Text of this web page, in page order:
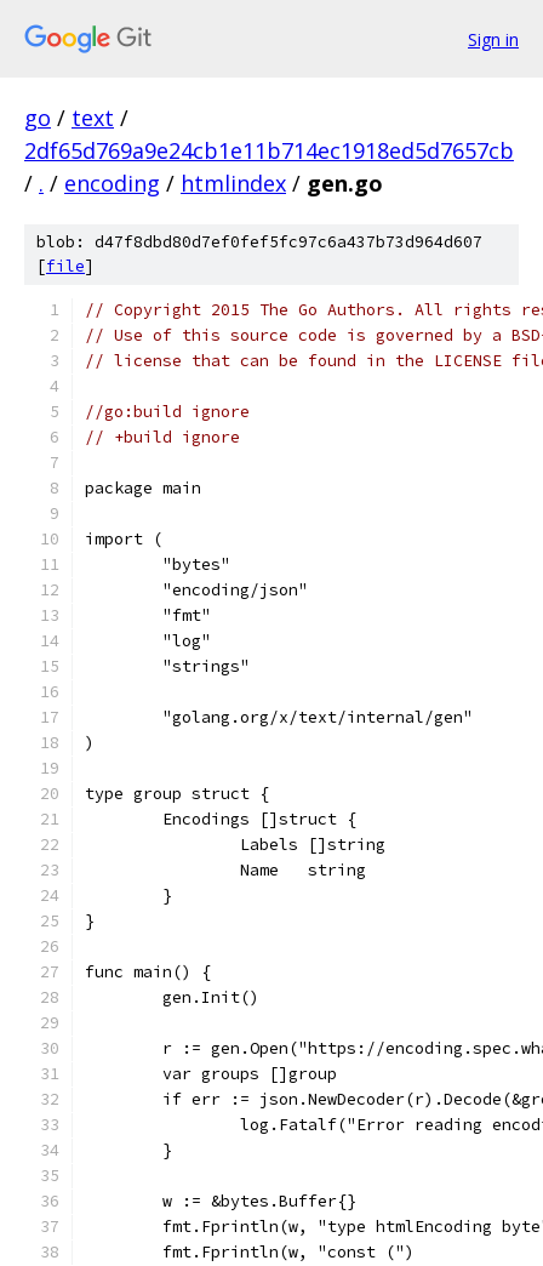
Sign in
go / text /
2df65d769a9e24cb1e11b714ec1918ed5d7657cb
/ . / encoding / htmlindex / gen.go
blob: d47f8dbd80d7ef0fef5fc97c6a437b73d964d607
[file]
// Copyright 2015 The Go Authors. All rights
// Use of this source code is governed by a
// license that can be found in the LICENSE
//go:build ignore
// +build ignore
package main
import (
	"bytes"
	"encoding/json"
	"fmt"
	"log"
	"strings"
	"golang.org/x/text/internal/gen"
)
type group struct {
	Encodings []struct {
		Labels []string
		Name   string
	}
}
func main() {
	gen.Init()
r := gen.Open("https://
	var groups []group
if err :=
log.Fatalf("Error reading
	}
	w := &bytes.Buffer{}
fmt.Fprintln(w, "type htmlEncoding
	fmt.Fprintln(w, "const (")